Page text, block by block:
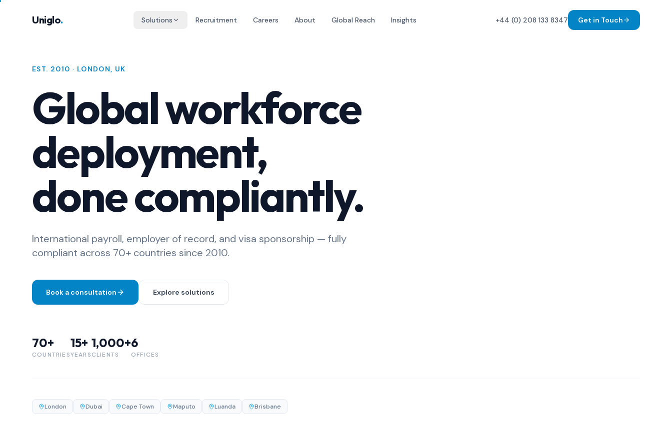
Skip to main content
Uniglo. Solutions Recruitment Careers About Global Reach Insights +44 (0) 208 133 8347 Get in Touch
EST. 2010 · LONDON, UK
Global workforce
deployment,
done compliantly.
International payroll, employer of record, and visa sponsorship — fully
compliant across 70+ countries since 2010.
Book a consultation Explore solutions
70+
COUNTRIES
15+
YEARS
1,000+
CLIENTS
6
OFFICES
London Dubai Cape Town Maputo Luanda Brisbane